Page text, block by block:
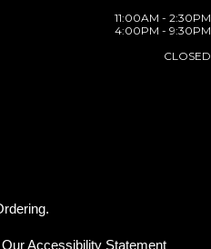
11:00AM - 2:30PM
4:00PM - 9:30PM
CLOSED
.
Our Accessibility Statement